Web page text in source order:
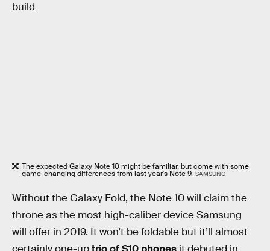
build
The expected Galaxy Note 10 might be familiar, but come with some
game-changing differences from last year's Note 9. SAMSUNG
Without the Galaxy Fold, the Note 10 will claim the
throne as the most high-caliber device Samsung
will offer in 2019. It won’t be foldable but it’ll almost